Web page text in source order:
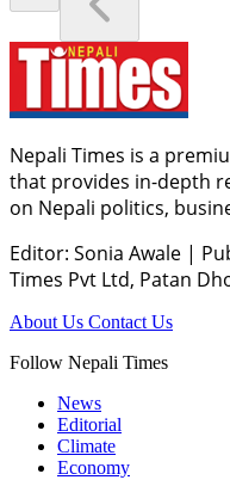
Nepali Times is a
that provides in-depth
on Nepali politics,
Editor: Sonia Awale |
Times Pvt Ltd, Patan
About Us Contact Us
Follow Nepali Times
News
Editorial
Climate
Economy